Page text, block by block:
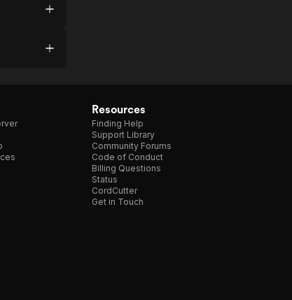
Resources
Finding Help
Support Library
Community Forums
Code of Conduct
Billing Questions
Status
CordCutter
Get in Touch